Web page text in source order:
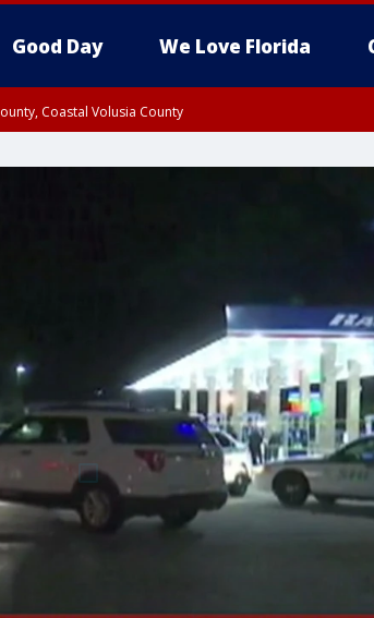
Good Day We Love Florida
Coastal Volusia County